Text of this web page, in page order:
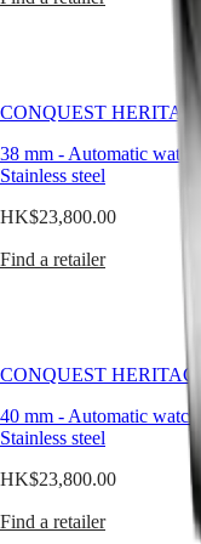
watches
By
By
your
watch
Service
pricing
Warranty
Find
a
CONQUEST HERITAGE
38 mm - Automatic watch
Stainless steel
HK$23,800.00
Find a retailer
CONQUEST HERITAGE
40 mm - Automatic watch
Stainless steel
HK$23,800.00
Find a retailer